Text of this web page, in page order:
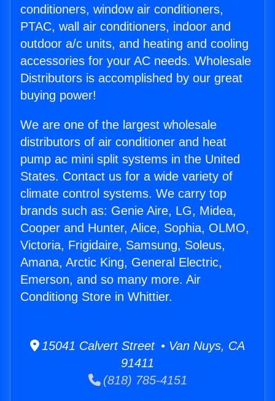
conditioners, window air conditioners,
PTAC, wall air conditioners, indoor and
outdoor a/c units, and heating and cooling
accessories for your AC needs. Wholesale
Distributors is accomplished by our great
buying power!
We are one of the largest wholesale
distributors of air conditioner and heat
pump ac mini split systems in the United
States. Contact us for a wide variety of
climate control systems. We carry top
brands such as: Genie Aire, LG, Midea,
Cooper and Hunter, Alice, Sophia, OLMO,
Victoria, Frigidaire, Samsung, Soleus,
Amana, Arctic King, General Electric,
Emerson, and so many more. Air
Conditiong Store in Whittier.
15041 Calvert Street • Van Nuys, CA
91411
(818) 785-4151